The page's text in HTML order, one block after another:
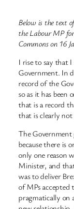
Below is the text
the Labour MP
Commons on 16
I rise to say that
Government. In
record of the
so as it has been
that is a record
that is clearly not
The Government
because there is
only one reason
Minister, and
was to deliver
of MPs
pragmatically on